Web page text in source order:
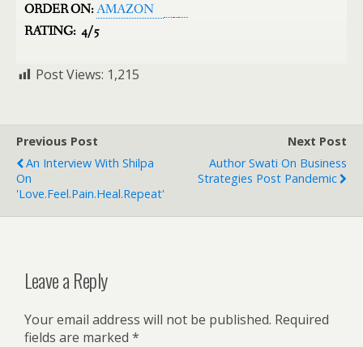
ORDER ON:AMAZON
RATING: 4/5
Post Views: 1,215
Previous Post
An Interview With Shilpa
On
'love.feel.pain.heal.repeat'
Next Post
Author Swati On Business
Strategies Post Pandemic
Leave a Reply
Your email address will not be published. Required
fields are marked *